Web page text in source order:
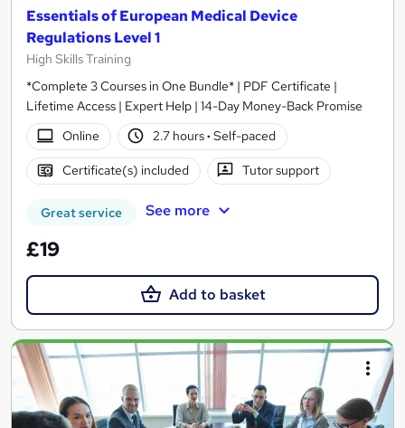
Essentials of European Medical Device
Regulations Level 1
High Skills Training
*Complete 3 Courses in One Bundle* | PDF Certificate |
Lifetime Access | Expert Help | 14-Day Money-Back Promise
Online
2.7 hours· Self-paced
Certificate(s) included Tutor support
Great service See more
£19
Add to basket